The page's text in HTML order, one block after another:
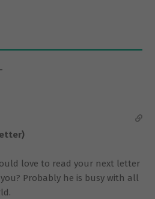
love to read your next letter
Probably he is busy with all